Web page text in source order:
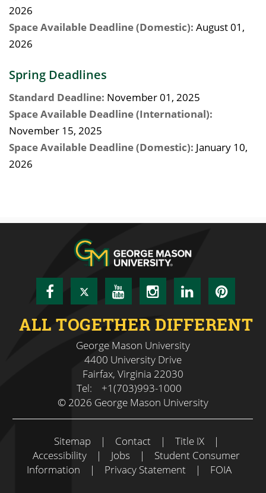
2026
Space Available Deadline (Domestic): August 01,
2026
Spring Deadlines
Standard Deadline: November 01, 2025
Space Available Deadline (International):
November 15, 2025
Space Available Deadline (Domestic): January 10,
2026
Facebook
Twitter YouTubeInstagram
LinkedIn
ALL TOGETHER DIFFERENT
George Mason University
4400 University Drive
Fairfax, Virginia 22030
Tel:
+1(703)993-1000
© 2026 George Mason University
Sitemap | Contact | Title IX
|
Accessibility
| Jobs |
Student Consumer
Information
| Privacy Statement | FOIA